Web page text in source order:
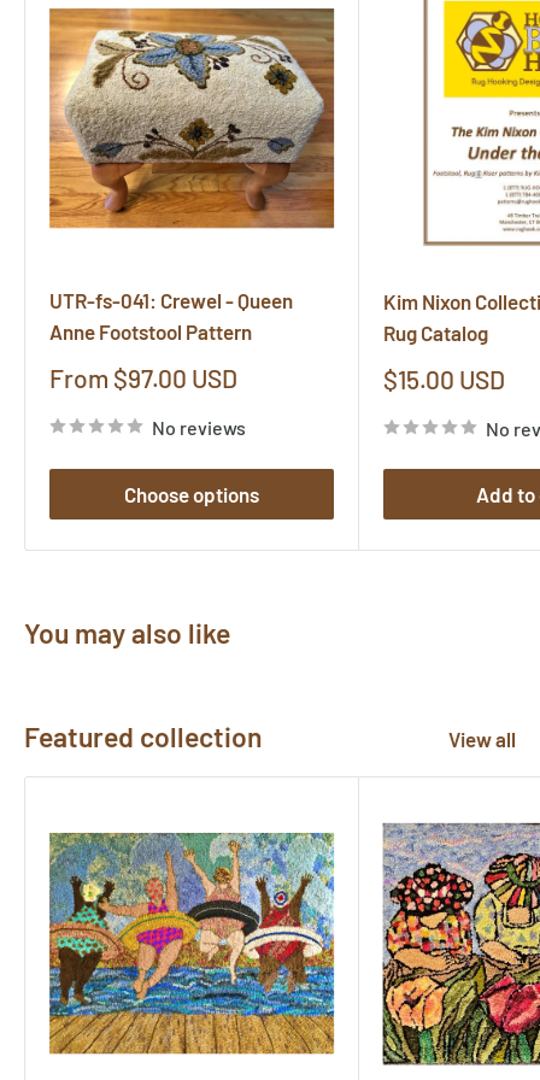
UTR-fs-041: Crewel - Queen
Anne Footstool Pattern
Sale
From $97.00 USD
No reviews
Choose options
Kim Nixon
Rug Catalog
Sale
$15.00 USD
No
Add
You may also like
Featured collection View all